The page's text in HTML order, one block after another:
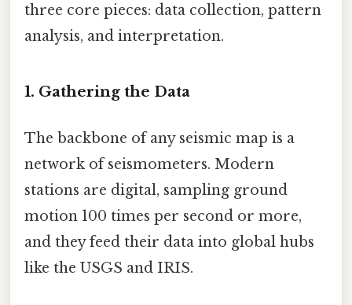
three core pieces: data collection, pattern
analysis, and interpretation.
1. Gathering the Data
The backbone of any seismic map is a
network of seismometers. Modern
stations are digital, sampling ground
motion 100 times per second or more,
and they feed their data into global hubs
like the USGS and IRIS.